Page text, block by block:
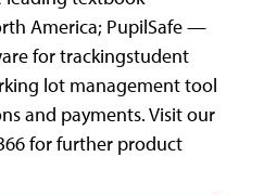
America; PupilSafe —
for trackingstudent
lot management tool
and payments. Visit our
for further product